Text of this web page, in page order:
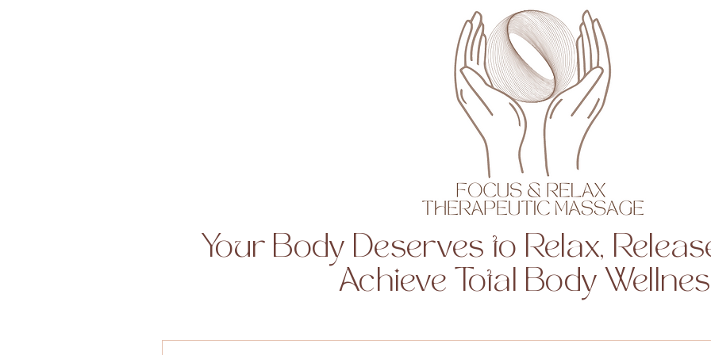
Your Body Deserves to Relax,
Achieve Total Body